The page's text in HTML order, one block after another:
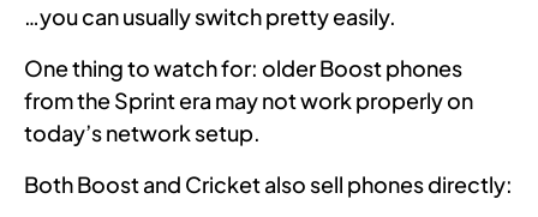
…you can usually switch pretty easily.
One thing to watch for: older Boost phones
from the Sprint era may not work properly on
today’s network setup.
Both Boost and Cricket also sell phones directly: